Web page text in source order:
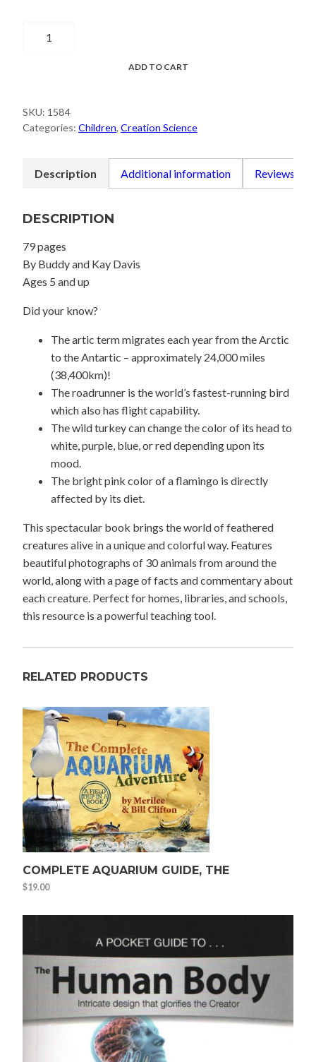
quantity
ADD TO CART
SKU: 1584
Categories: Children, Creation Science
Description Additional information Reviews (0)
DESCRIPTION
79 pages
By Buddy and Kay Davis
Ages 5 and up
Did your know?
The artic term migrates each year from the Arctic
to the Antartic – approximately 24,000 miles
(38,400km)!
The roadrunner is the world’s fastest-running bird
which also has flight capability.
The wild turkey can change the color of its head to
white, purple, blue, or red depending upon its
mood.
The bright pink color of a flamingo is directly
affected by its diet.
This spectacular book brings the world of feathered
creatures alive in a unique and colorful way. Features
beautiful photographs of 30 animals from around the
world, along with a page of facts and commentary about
each creature. Perfect for homes, libraries, and schools,
this resource is a powerful teaching tool.
RELATED PRODUCTS
COMPLETE AQUARIUM GUIDE, THE
$19.00